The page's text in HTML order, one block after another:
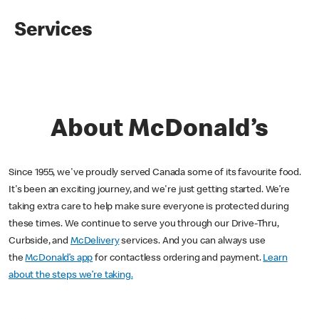
Services
About McDonald’s
Since 1955, we've proudly served Canada some of its favourite food.
It's been an exciting journey, and we're just getting started. We’re
taking extra care to help make sure everyone is protected during
these times. We continue to serve you through our Drive-Thru,
Curbside, and McDeliveryservices. And you can always use
theMcDonald’s app for contactless ordering and payment. Learn
about the steps we’re taking.